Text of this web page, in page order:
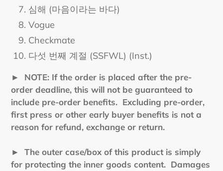
심해 (마음이라는 바다)
Vogue
Checkmate
다섯 번째 계절 (SSFWL) (Inst.)
►
NOTE: If the order is placed after the pre-
order deadline, this will not be guaranteed to
include pre-order benefits. Excluding pre-order,
first press or other early buyer benefits is not a
reason for refund, exchange or return.
► The outer case/box of this product is simply
for protecting the inner goods content. Damages